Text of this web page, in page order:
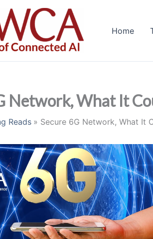
Home
Network, What It
Reads Secure 6G Network, What It